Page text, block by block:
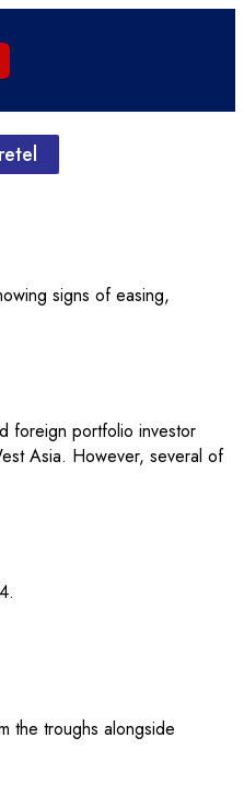
signs of easing,
foreign portfolio investor
Asia. However, several of
the troughs alongside